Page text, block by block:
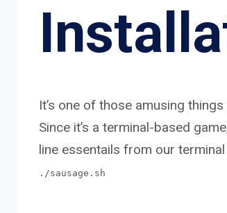
It’s one of those amusing
Since it’s a terminal-based
line essentails from our
./sausage.sh